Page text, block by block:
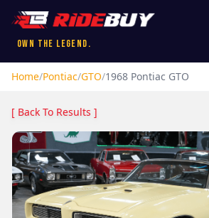
Own the Legend.
Home/Pontiac/GTO/1968 Pontiac GTO
[ Back To Results ]